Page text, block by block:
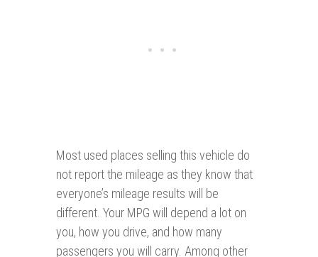
Most used places selling this vehicle do
not report the mileage as they know that
everyone’s mileage results will be
different. Your MPG will depend a lot on
you, how you drive, and how many
passengers you will carry. Among other